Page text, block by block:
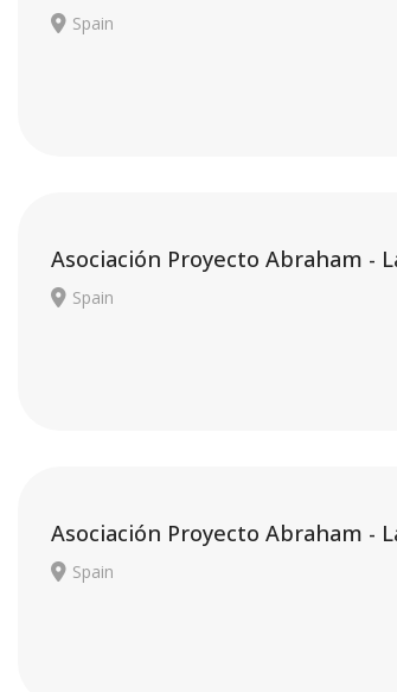
Spain
Asociación Proyecto Abraham -
Spain
Asociación Proyecto Abraham -
Spain